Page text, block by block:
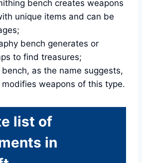
bench creates weapons
unique items and can be
bench generates or
to find treasures;
as the name suggests,
weapons of this type.
list of
in